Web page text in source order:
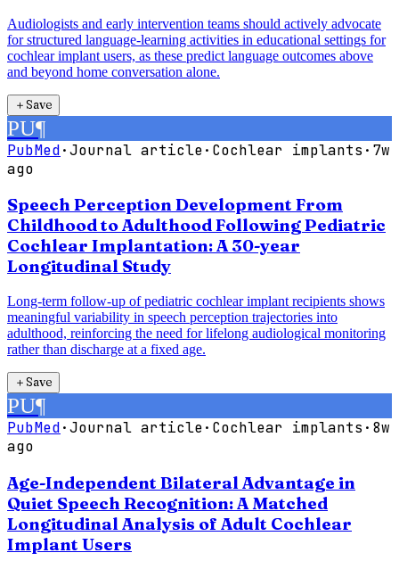
Audiologists and early intervention teams should actively advocate
for structured language-learning activities in educational settings for
cochlear implant users, as these predict language outcomes above
and beyond home conversation alone.
＋Save
PU¶
PubMed·Journal article· Cochlear implants · 7w
ago
Speech Perception Development From
Childhood to Adulthood Following Pediatric
Cochlear Implantation: A 30-year
Longitudinal Study
Long-term follow-up of pediatric cochlear implant recipients shows
meaningful variability in speech perception trajectories into
adulthood, reinforcing the need for lifelong audiological monitoring
rather than discharge at a fixed age.
＋Save
PU¶
PubMed·Journal article· Cochlear implants · 8w
ago
Age-Independent Bilateral Advantage in
Quiet Speech Recognition: A Matched
Longitudinal Analysis of Adult Cochlear
Implant Users